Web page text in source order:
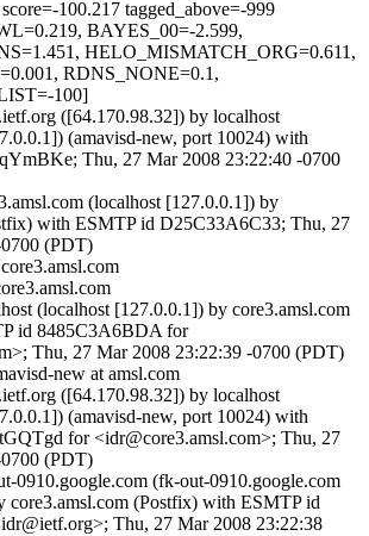
100.217 tagged_above=-999
BAYES_00=-2.599,
HELO_MISMATCH_ORG=0.611,
RDNS_NONE=0.1,
100]
([64.170.98.32]) by localhost
(amavisd-new, port 10024) with
Thu, 27 Mar 2008 23:22:40 -0700
(localhost [127.0.0.1]) by
with ESMTP id D25C33A6C33; Thu, 27
(PDT)
(localhost [127.0.0.1]) by core3.amsl.com
id 8485C3A6BDA for
Thu, 27 Mar 2008 23:22:39 -0700 (PDT)
new at amsl.com
([64.170.98.32]) by localhost
(amavisd-new, port 10024) with
for <idr@core3.amsl.com>; Thu, 27
(PDT)
0910.google.com (fk-out-0910.google.com
core3.amsl.com (Postfix) with ESMTP id
Thu, 27 Mar 2008 23:22:38